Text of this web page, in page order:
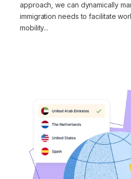
approach, we can dynamically
immigration needs to facilitate
mobility...